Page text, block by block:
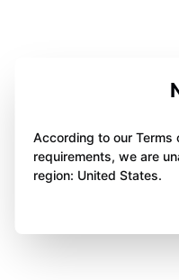
According to our Terms
requirements, we are
region: United States.